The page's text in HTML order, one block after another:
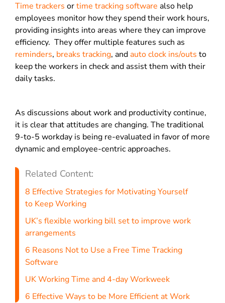
Time trackers ortime tracking software also help
employees monitor how they spend their work hours,
providing insights into areas where they can improve
efficiency. They offer multiple features such as
reminders, breaks tracking, andauto clock ins/outs to
keep the workers in check and assist them with their
daily tasks.
As discussions about work and productivity continue,
it is clear that attitudes are changing. The traditional
9-to-5 workday is being re-evaluated in favor of more
dynamic and employee-centric approaches.
Related Content:
8 Effective Strategies for Motivating Yourself
to Keep Working
UK’s flexible working bill set to improve work
arrangements
6 Reasons Not to Use a Free Time Tracking
Software
UK Working Time and 4-day Workweek
6 Effective Ways to be More Efficient at Work